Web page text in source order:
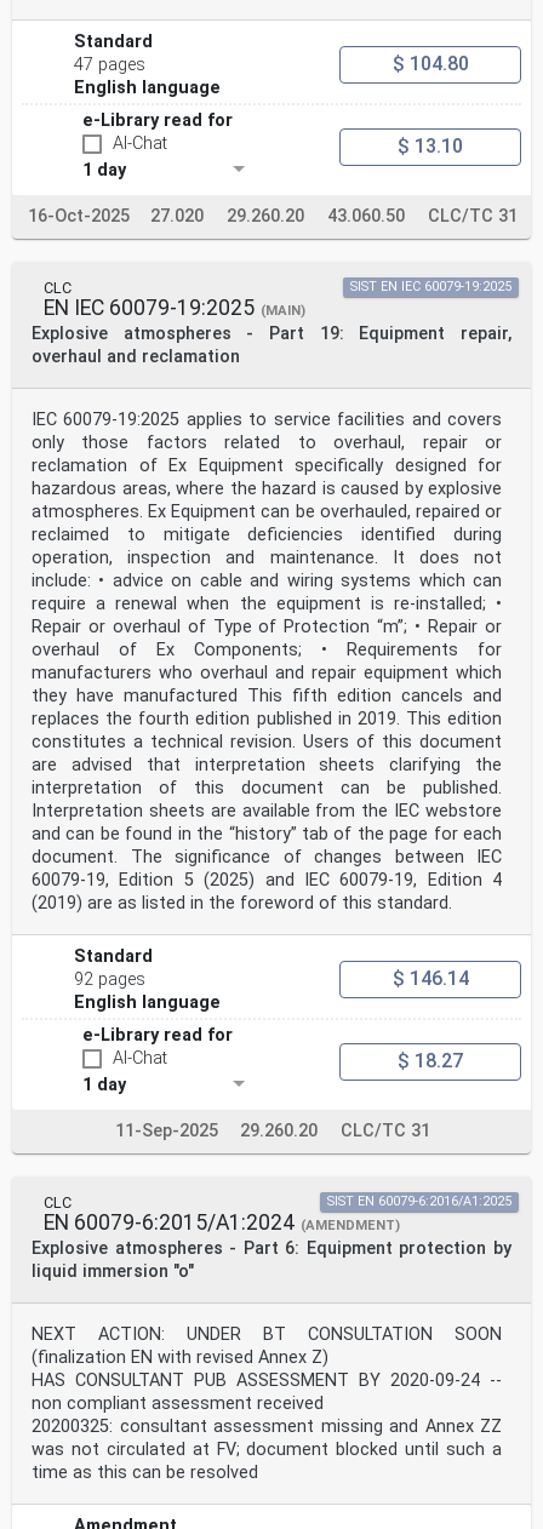
5.4.22 Orientation . 48
5.4.23 Battery capacity for battery-powered equipment .
equipment . 49
5.4.25 Electromagnetic immunity . 49
5.4.26 Fault signal tests . 51
5.4.27 Software controlled equipment . 53
5.4.29 Beam block fault (Type FL-OP and TX-OP except
for topographic
5.4.30 Water vapour interference (Open path only) . 55
5.4.31 Alignment (Open path only except for topographic
detectors) . 55
5.4.32 Partial obscuration (Open path only) . 56
5.4.33 Long range operation (Open path only) . 56
topographic reflection only) . 57
5.4.36 Scanning performance (Open path topographic
reflection only) . 57
Annex A (normative) Acceptance criteria for Type FL .
58
A.1 Type FL-Group I . 58
A.2 Type FL-Group II . 60
A.3 Type FL-Group II hydrogen . 63
Annex B (normative) Acceptance criteria for Type O2 .
66
Annex C (normative) Acceptance criteria for Type TX .
69
Annex D (normative) Acceptance criteria for Type FL-OP
and Type TX-OP . 71
Annex E (normative) Gas specific performance
requirements . 73
Annex F (normative) Determination of time of response
and time of recovery . 74
F.1 General . 74
F.2 Calculation of times of response and times of
recovery . 74
F.3 Pressure, temperature and gas velocities . 75
F.4 Time of response and time of recovery methods for
diffusion equipment. 75
IEC 60079-29-0:2025 © IEC 2025
F.4.1 Calibration mask method 1 . 75
F.4.2 Calibration mask method 2 . 76
F.4.3 Flow method . 77
F.4.4 Injection method . 78
F.5 Time of response and time of recovery methods for
aspirated equipment . 78
F.5.1 Test rig . 78
F.5.2 Equipment without internal pump . 78
F.5.3 Equipment with internal pump . 79
F.6 Open path detection equipment (Types FL-OP and TX-
OP) . 80
G.1 Underdamped time of response . 81
G.2 Underdamped time of recovery . 83
apparatus . 86
Bibliography . 87
Figure 1 – Relationship between indication range and
Figure 2 – Warm-up time in clean air (typical) . 15
Figure 3 – Warm-up time in standard test gas (typical)
. 15
Figure 4 – Example of functional components of gas
detection equipment . 16
Figure 5 – Gas cell for calibration and speed of
response test . 30
Figure F.1 – Test chamber for calibration mask method 1
. 76
Figure F.2 – Test arrangement for calibration mask
method 2 . 77
Figure F.3 – Schematic example of test chamber for flow
Standard
47 pages
English language
$ 104.80
e-Library read for
AI-Chat
1 day
$ 13.10
16-Oct-2025 27.020 29.260.20 43.060.50 CLC/TC 31
CLC
EN IEC 60079-19:2025 (MAIN)
Explosive atmospheres - Part 19: Equipment repair,
overhaul and reclamation
SIST EN IEC 60079-19:2025
IEC 60079-19:2025 applies to service facilities and covers
only those factors related to overhaul, repair or
reclamation of Ex Equipment specifically designed for
hazardous areas, where the hazard is caused by explosive
atmospheres. Ex Equipment can be overhauled, repaired or
reclaimed to mitigate deficiencies identified during
operation, inspection and maintenance. It does not
include: • advice on cable and wiring systems which can
require a renewal when the equipment is re-installed; •
Repair or overhaul of Type of Protection “m”; • Repair or
overhaul of Ex Components; • Requirements for
manufacturers who overhaul and repair equipment which
they have manufactured This fifth edition cancels and
replaces the fourth edition published in 2019. This edition
constitutes a technical revision. Users of this document
are advised that interpretation sheets clarifying the
interpretation of this document can be published.
Interpretation sheets are available from the IEC webstore
and can be found in the “history” tab of the page for each
document. The significance of changes between IEC
60079-19, Edition 5 (2025) and IEC 60079-19, Edition 4
(2019) are as listed in the foreword of this standard.
Standard
92 pages
English language
$ 146.14
e-Library read for
AI-Chat
1 day
$ 18.27
11-Sep-2025 29.260.20 CLC/TC 31
CLC
EN 60079-6:2015/A1:2024 (AMENDMENT)
Explosive atmospheres - Part 6: Equipment protection by
liquid immersion "o"
SIST EN 60079-6:2016/A1:2025
NEXT ACTION: UNDER BT CONSULTATION SOON
(finalization EN with revised Annex Z)
HAS CONSULTANT PUB ASSESSMENT BY 2020-09-24 --
non compliant assessment received
20200325: consultant assessment missing and Annex ZZ
was not circulated at FV; document blocked until such a
time as this can be resolved